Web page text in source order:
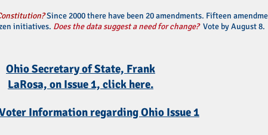
Since 2000 there have been 20 amendments. Fifteen
initiatives. Does the data suggest a need for change?Vote by August 8.
Ohio Secretary of State, Frank
LaRosa, on Issue 1, click here.
Information regarding Ohio Issue 1